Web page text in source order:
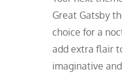
Great Gatsby
choice for a
add extra flair
imaginative